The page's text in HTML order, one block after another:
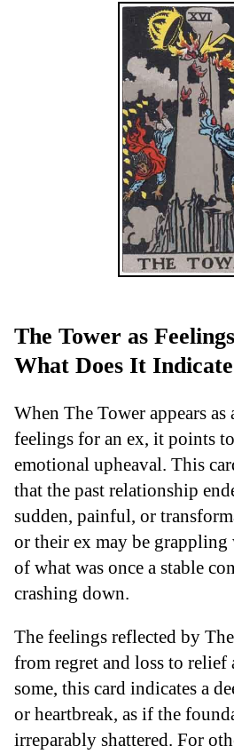
The Tower as
What Does It
When The Tower appears
feelings for an ex, it points
emotional upheaval. This
that the past relationship
sudden, painful, or
or their ex may be grappling
of what was once a stable
crashing down.
The feelings reflected by
from regret and loss to relief
some, this card indicates a
or heartbreak, as if the
irreparably shattered. For